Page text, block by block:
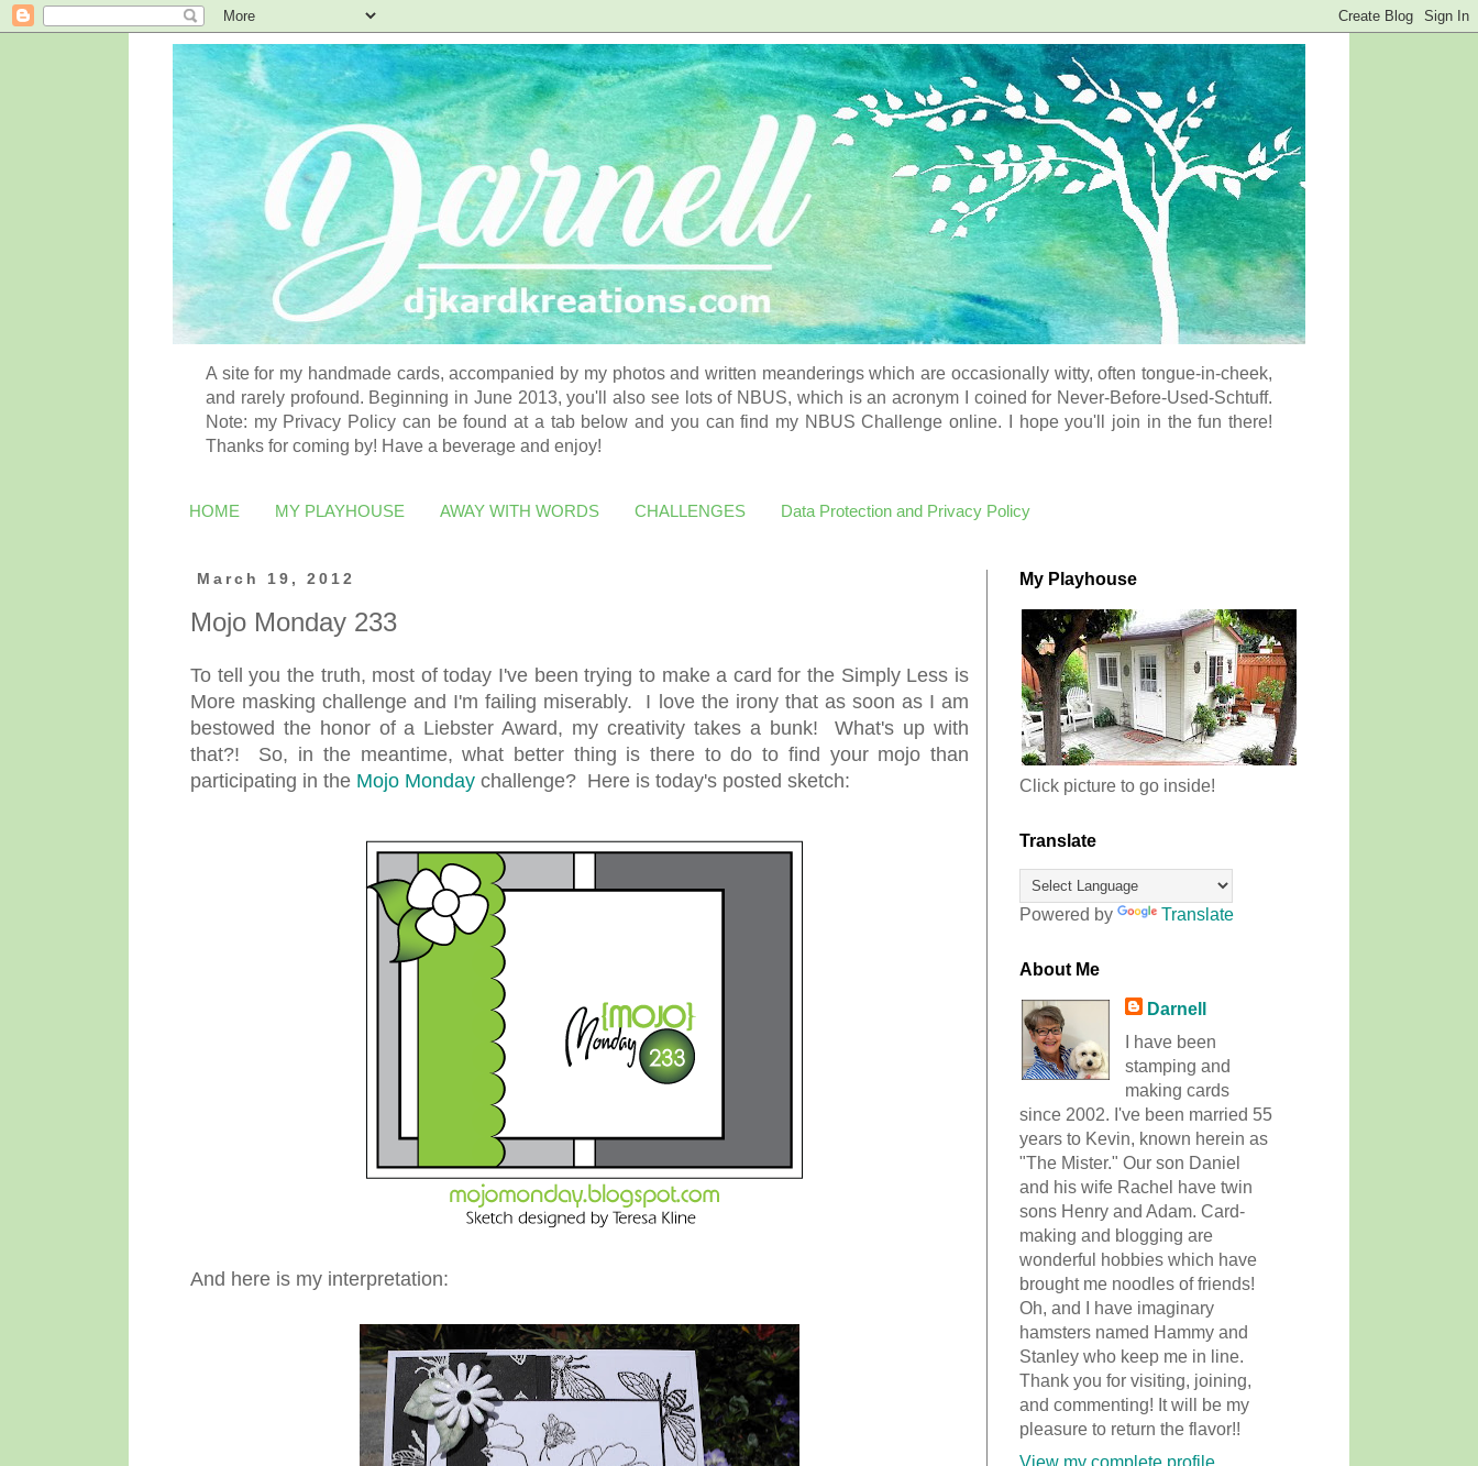
A site for my handmade cards, accompanied by my photos and written meanderings which are occasionally witty, often tongue-in-cheek,
and rarely profound. Beginning in June 2013, you'll also see lots of NBUS, which is an acronym I coined for Never-Before-Used-Schtuff.
Note: my Privacy Policy can be found at a tab below and you can find my NBUS Challenge online. I hope you'll join in the fun there!
Thanks for coming by! Have a beverage and enjoy!
HOME MY PLAYHOUSE AWAY WITH WORDS CHALLENGES Data Protection and Privacy Policy
March 19, 2012
Mojo Monday 233
To tell you the truth, most of today I've been trying to make a card for the Simply Less is
More masking challenge and I'm failing miserably. I love the irony that as soon as I am
bestowed the honor of a Liebster Award, my creativity takes a bunk! What's up with
that?! So, in the meantime, what better thing is there to do to find your mojo than
participating in the Mojo Monday challenge? Here is today's posted sketch:
And here is my interpretation:
My Playhouse
Click picture to go inside!
Translate
Powered by Translate
About Me
Darnell
I have been
stamping and
making cards
since 2002. I've been married 55
years to Kevin, known herein as
"The Mister." Our son Daniel
and his wife Rachel have twin
sons Henry and Adam. Card-
making and blogging are
wonderful hobbies which have
brought me noodles of friends!
Oh, and I have imaginary
hamsters named Hammy and
Stanley who keep me in line.
Thank you for visiting, joining,
and commenting! It will be my
pleasure to return the flavor!!
View my complete profile